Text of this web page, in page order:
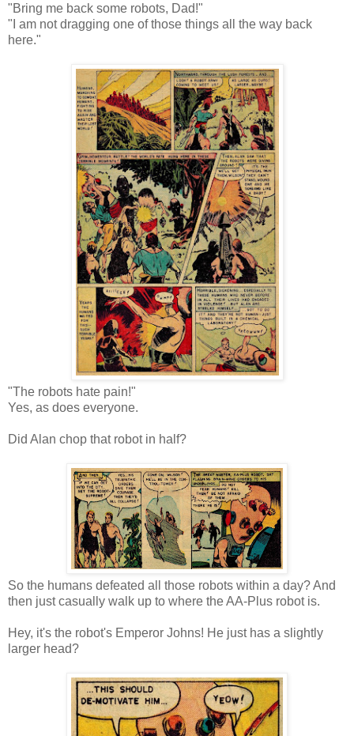
"Bring me back some robots, Dad!"
"I am not dragging one of those things all the way back
here."
"The robots hate pain!"
Yes, as does everyone.
Did Alan chop that robot in half?
So the humans defeated all those robots within a day? And
then just casually walk up to where the AA-Plus robot is.
Hey, it's the robot's Emperor Johns! He just has a slightly
larger head?